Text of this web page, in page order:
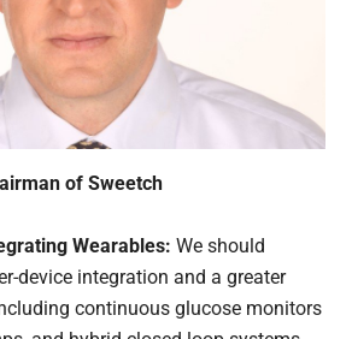
of Sweetch
Wearables:We should
device integration and a greater
continuous glucose monitors